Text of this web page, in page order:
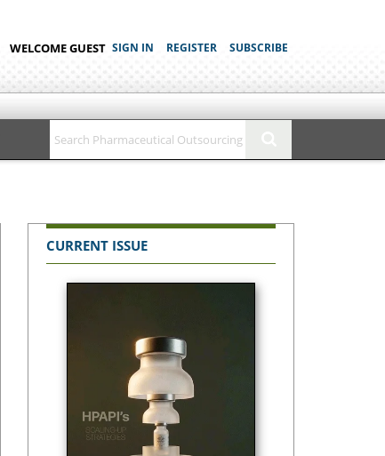
WELCOME GUEST SIGN IN REGISTER SUBSCRIBE
CURRENT ISSUE